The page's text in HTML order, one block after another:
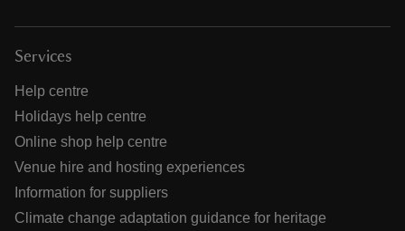
Services
Help centre
Holidays help centre
Online shop help centre
Venue hire and hosting experiences
Information for suppliers
Climate change adaptation guidance for heritage